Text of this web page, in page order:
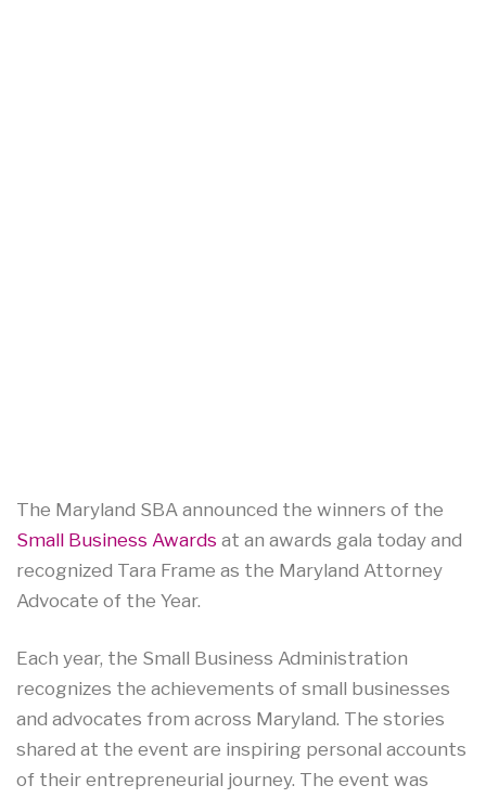
The Maryland SBA announced the winners of the
Small Business Awards at an awards gala today and
recognized Tara Frame as the Maryland Attorney
Advocate of the Year.
Each year, the Small Business Administration
recognizes the achievements of small businesses
and advocates from across Maryland. The stories
shared at the event are inspiring personal accounts
of their entrepreneurial journey. The event was